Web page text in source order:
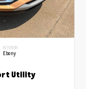
INTERIOR
Ebony
Utility